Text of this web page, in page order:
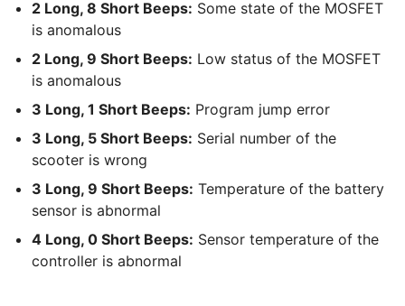
2 Long, 8 Short Beeps: Some state of the MOSFET
is anomalous
2 Long, 9 Short Beeps: Low status of the MOSFET
is anomalous
3 Long, 1 Short Beeps: Program jump error
3 Long, 5 Short Beeps: Serial number of the
scooter is wrong
3 Long, 9 Short Beeps: Temperature of the battery
sensor is abnormal
4 Long, 0 Short Beeps: Sensor temperature of the
controller is abnormal